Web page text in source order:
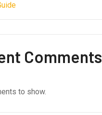
Comments
to show.